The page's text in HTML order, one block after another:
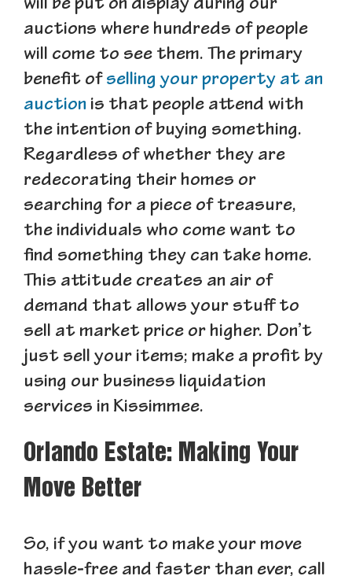
will be put on display during our
auctions where hundreds of people
will come to see them. The primary
benefit of selling your property at an
auction is that people attend with
the intention of buying something.
Regardless of whether they are
redecorating their homes or
searching for a piece of treasure,
the individuals who come want to
find something they can take home.
This attitude creates an air of
demand that allows your stuff to
sell at market price or higher. Don’t
just sell your items; make a profit by
using our business liquidation
services in Kissimmee.
Orlando Estate: Making Your
Move Better
So, if you want to make your move
hassle-free and faster than ever, call